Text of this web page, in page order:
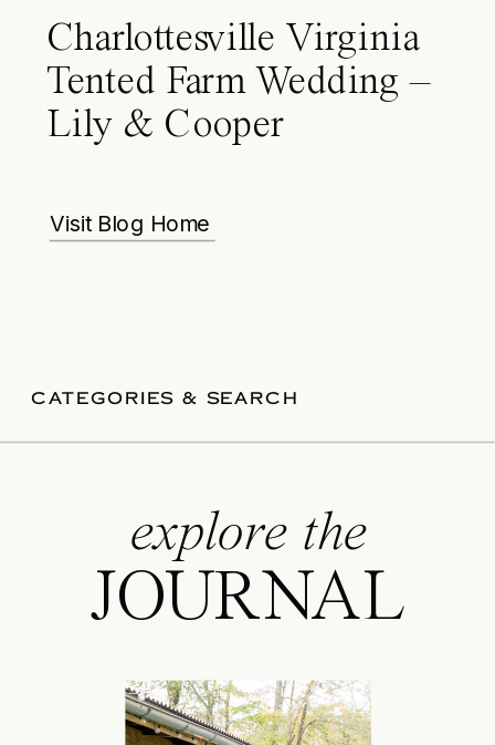
Charlottesville Virginia
Tented Farm Wedding –
Lily & Cooper
Visit Blog Home
CATEGORIES & SEARCH
explore the
JOURNAL